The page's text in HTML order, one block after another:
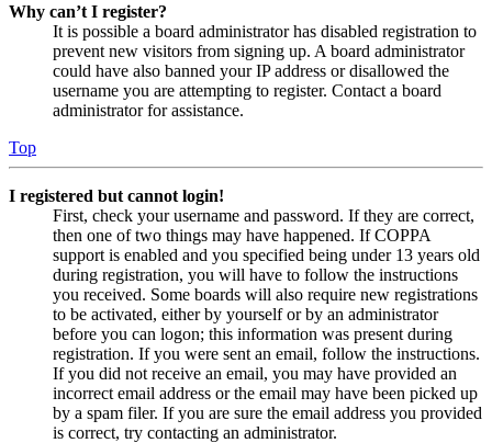
Why can’t I register?
It is possible a board administrator has disabled registration to
prevent new visitors from signing up. A board administrator
could have also banned your IP address or disallowed the
username you are attempting to register. Contact a board
administrator for assistance.
Top
I registered but cannot login!
First, check your username and password. If they are correct,
then one of two things may have happened. If COPPA
support is enabled and you specified being under 13 years old
during registration, you will have to follow the instructions
you received. Some boards will also require new registrations
to be activated, either by yourself or by an administrator
before you can logon; this information was present during
registration. If you were sent an email, follow the instructions.
If you did not receive an email, you may have provided an
incorrect email address or the email may have been picked up
by a spam filer. If you are sure the email address you provided
is correct, try contacting an administrator.